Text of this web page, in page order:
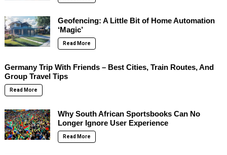
Geofencing: A Little Bit of Home Automation
‘Magic’
Read More
Germany Trip With Friends – Best Cities, Train Routes, And
Group Travel Tips
Read More
Why South African Sportsbooks Can No
Longer Ignore User Experience
Read More